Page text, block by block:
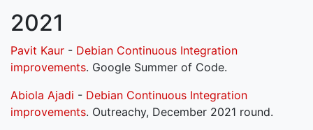
2021
Pavit Kaur - Debian Continuous Integration
improvements. Google Summer of Code.
Abiola Ajadi - Debian Continuous Integration
improvements. Outreachy, December 2021 round.